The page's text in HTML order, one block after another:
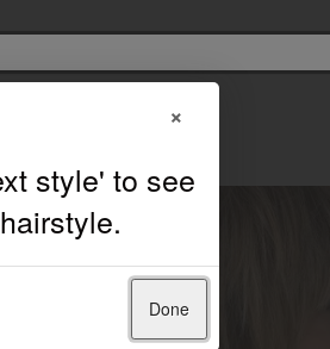
×
Done